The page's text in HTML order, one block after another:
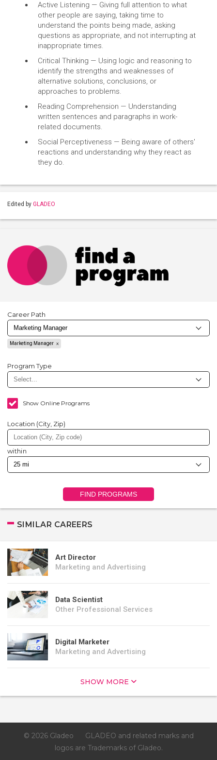
Active Listening — Giving full attention to what
other people are saying, taking time to
understand the points being made, asking
questions as appropriate, and not interrupting at
inappropriate times.
Critical Thinking — Using logic and reasoning to
identify the strengths and weaknesses of
alternative solutions, conclusions, or
approaches to problems.
Reading Comprehension — Understanding
written sentences and paragraphs in work-
related documents.
Social Perceptiveness — Being aware of others'
reactions and understanding why they react as
they do.
Edited by GLADEO
Career Path
Marketing Manager
Program Type
Show Online Programs
Location (City, Zip)
within
FIND PROGRAMS
SIMILAR CAREERS
Art Director
Marketing and Advertising
Data Scientist
Other Professional Services
Digital Marketer
Marketing and Advertising
SHOW MORE
© 2026 Gladeo
GLADEO and related marks and
logos are Trademarks of Gladeo.